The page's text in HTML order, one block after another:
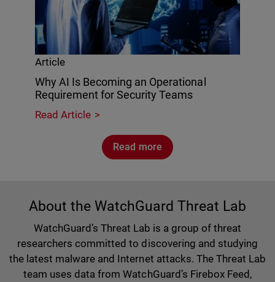
Article
Why AI Is Becoming an Operational
Requirement for Security Teams
Read Article
Read more
About the WatchGuard Threat Lab
WatchGuard’s Threat Lab is a group of threat
researchers committed to discovering and studying
the latest malware and Internet attacks. The Threat Lab
team uses data from WatchGuard’s Firebox Feed,